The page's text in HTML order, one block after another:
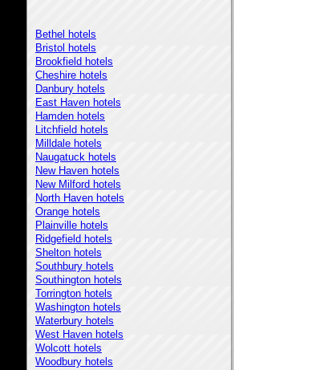
Bethel hotels
Bristol hotels
Brookfield hotels
Cheshire hotels
Danbury hotels
East Haven hotels
Hamden hotels
Litchfield hotels
Milldale hotels
Naugatuck hotels
New Haven hotels
New Milford hotels
North Haven hotels
Orange hotels
Plainville hotels
Ridgefield hotels
Shelton hotels
Southbury hotels
Southington hotels
Torrington hotels
Washington hotels
Waterbury hotels
West Haven hotels
Wolcott hotels
Woodbury hotels